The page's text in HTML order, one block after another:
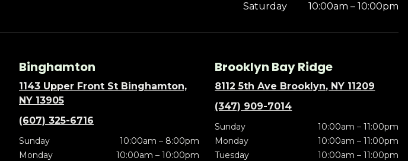
Saturday
10:00am – 10:00pm
Binghamton
1143 Upper Front St Binghamton,
NY 13905
(607) 325-6716
Sunday
10:00am – 8:00pm
Monday
10:00am – 10:00pm
Brooklyn Bay Ridge
8112 5th Ave Brooklyn, NY 11209
(347) 909-7014
Sunday
10:00am – 11:00pm
Monday
10:00am – 11:00pm
Tuesday
10:00am – 11:00pm